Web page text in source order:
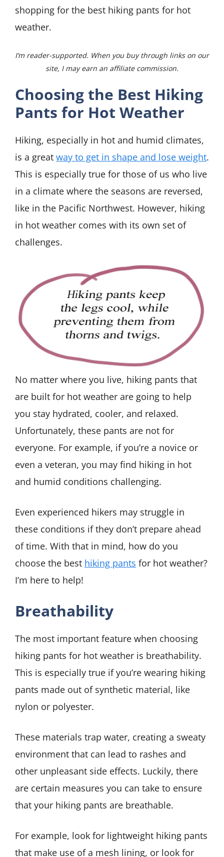
shopping for the best hiking pants for hot
weather.
I’m reader-supported. When you buy through links on our
site, I may earn an affiliate commission.
Choosing the Best Hiking
Pants for Hot Weather
Hiking, especially in hot and humid climates,
is a great way to get in shape and lose weight.
This is especially true for those of us who live
in a climate where the seasons are reversed,
like in the Pacific Northwest. However, hiking
in hot weather comes with its own set of
challenges.
No matter where you live, hiking pants that
are built for hot weather are going to help
you stay hydrated, cooler, and relaxed.
Unfortunately, these pants are not for
everyone. For example, if you’re a novice or
even a veteran, you may find hiking in hot
and humid conditions challenging.
Even experienced hikers may struggle in
these conditions if they don’t prepare ahead
of time. With that in mind, how do you
choose the best hiking pants for hot weather?
I’m here to help!
Breathability
The most important feature when choosing
hiking pants for hot weather is breathability.
This is especially true if you’re wearing hiking
pants made out of synthetic material, like
nylon or polyester.
These materials trap water, creating a sweaty
environment that can lead to rashes and
other unpleasant side effects. Luckily, there
are certain measures you can take to ensure
that your hiking pants are breathable.
For example, look for lightweight hiking pants
that make use of a mesh lining, or look for